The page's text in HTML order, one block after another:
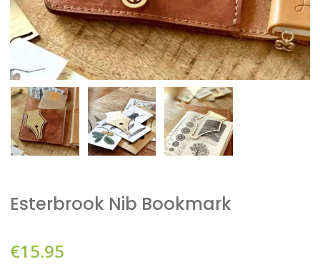
Esterbrook Nib Bookmark
€15.95